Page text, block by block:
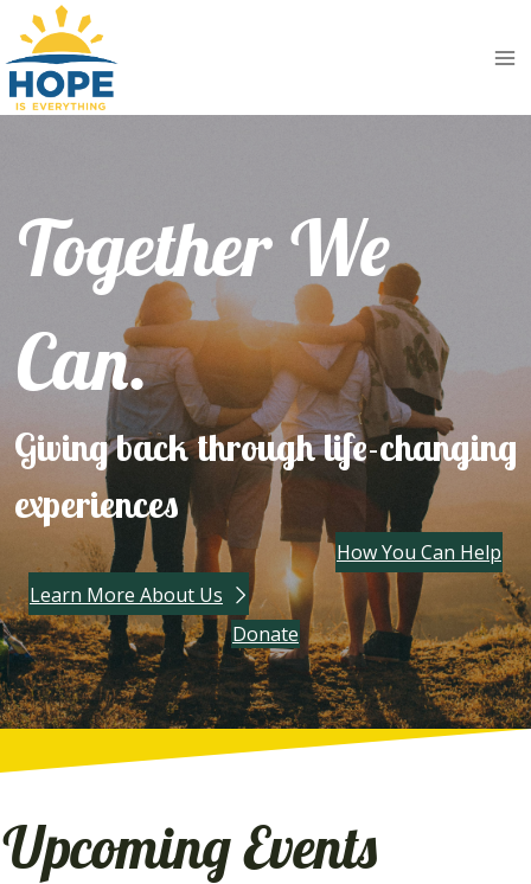
Skip
to
content
Together We
Can.
Giving back through life-changing
experiences
How You Can Help
Learn More About Us
Donate(opens in new tab)
Upcoming Events